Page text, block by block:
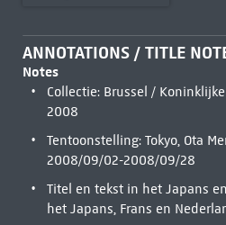
ANNOTATIONS / TITLE
Notes
Collectie: Brussel /
2008
Tentoonstelling: Tokyo, Ota
2008/09/02-2008/09/28
Titel en tekst in het Japans
het Japans, Frans en